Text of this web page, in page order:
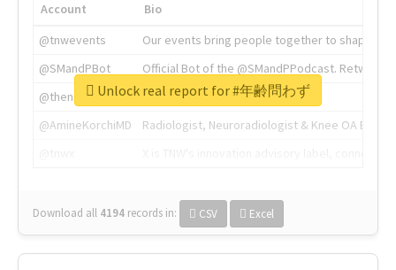
Account
Bio
@tnwevents
Our events bring people together to shape the
@SMandPBot
Official Bot of the @SMandPPodcast.
@thenextweb
The heart of tech.
@AmineKorchiMD
Radiologist, Neuroradiologist & Knee OA
Download all 4194 records in: CSV Excel
Unlock real report for #年齢問わず